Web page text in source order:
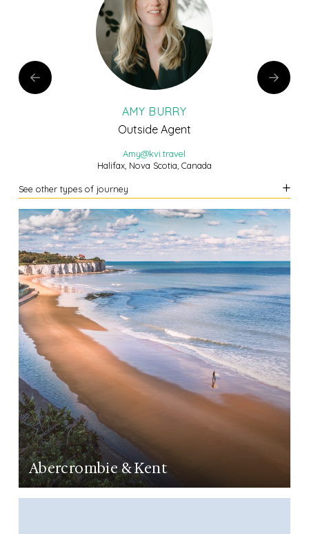
AMY BURRY
Outside Agent
Amy@kvi.travel
Halifax, Nova Scotia, Canada
See other types of journey
LEARN MORE
Abercrombie & Kent